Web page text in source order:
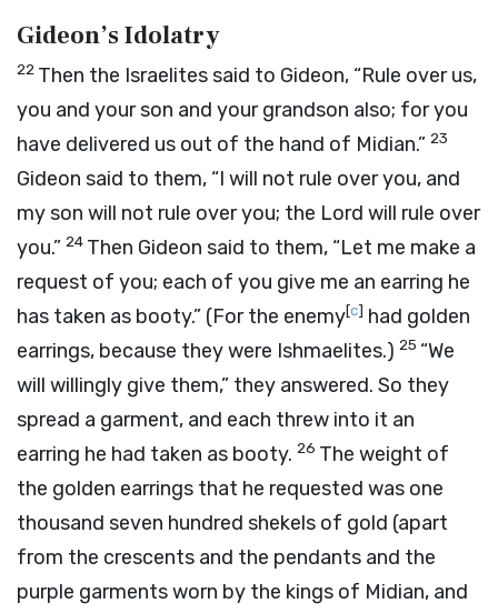
Gideon’s Idolatry
22 Then the Israelites said to Gideon, “Rule over us,
you and your son and your grandson also; for you
have delivered us out of the hand of Midian.” 23
Gideon said to them, “I will not rule over you, and
my son will not rule over you; the Lord will rule over
you.” 24 Then Gideon said to them, “Let me make a
request of you; each of you give me an earring he
has taken as booty.” (For the enemy[c] had golden
earrings, because they were Ishmaelites.) 25 “We
will willingly give them,” they answered. So they
spread a garment, and each threw into it an
earring he had taken as booty. 26 The weight of
the golden earrings that he requested was one
thousand seven hundred shekels of gold (apart
from the crescents and the pendants and the
purple garments worn by the kings of Midian, and